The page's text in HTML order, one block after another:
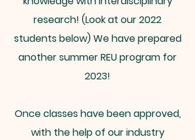
research! (Look at our 2022
students below) We have prepared
another summer REU program for
2023!
Once classes have been approved,
with the help of our industry